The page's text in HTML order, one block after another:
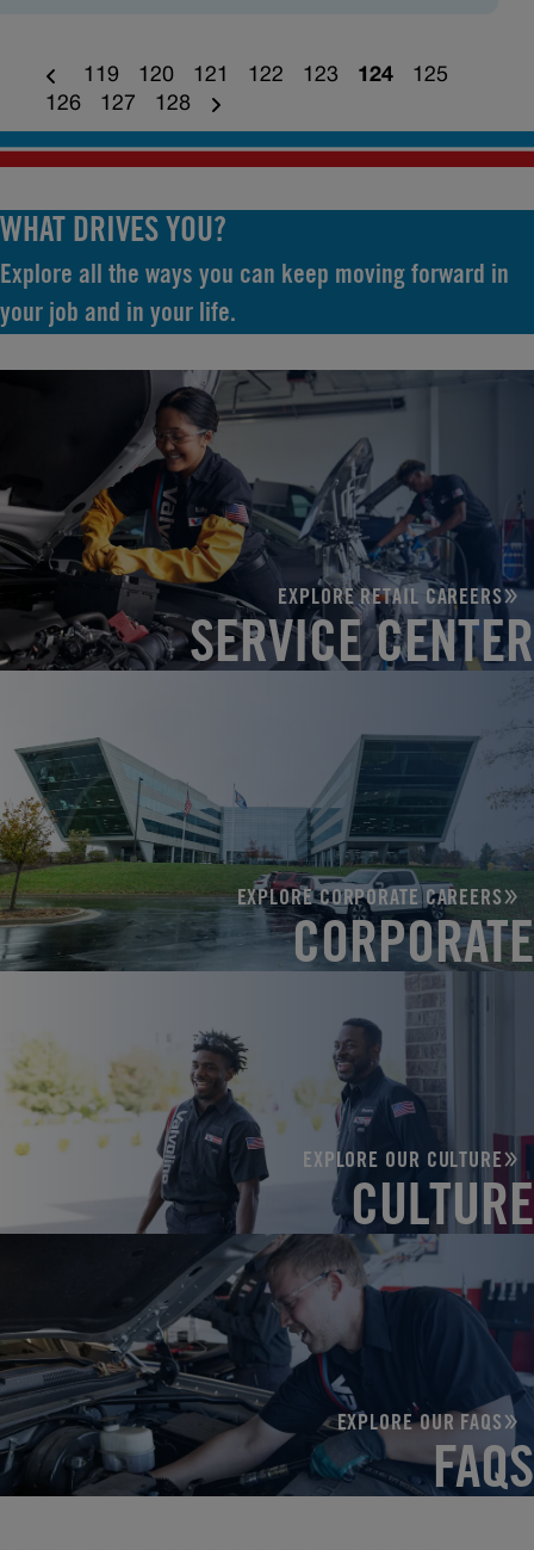
119 120 121 122 123 124
125
126
127 128
WHAT DRIVES YOU?
Explore all the ways you can keep moving forward in
your job and in your life.
EXPLORE RETAIL CAREERS
SERVICE CENTER
EXPLORE CORPORATE CAREERS
CORPORATE
EXPLORE OUR CULTURE
CULTURE
EXPLORE OUR FAQS
FAQS